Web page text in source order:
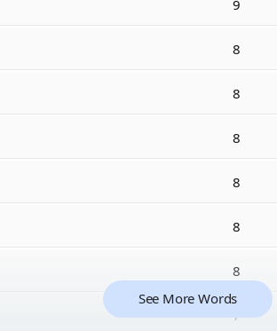
9
8
8
8
8
8
8
7
See More Words